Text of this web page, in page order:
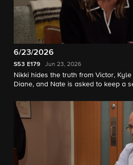
6/23/2026
S53 E179 Jun 23, 2026
Nikki hides the truth from Victor,
Diane, and